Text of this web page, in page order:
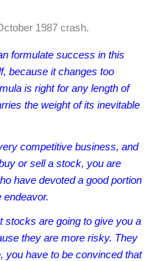
1987 crash.
formulate success in this
because it changes too
is right for any length of
the weight of its inevitable
competitive business, and
or sell a stock, you are
have devoted a good portion
endeavor.
stocks are going to give you a
they are more risky. They
you have to be convinced that